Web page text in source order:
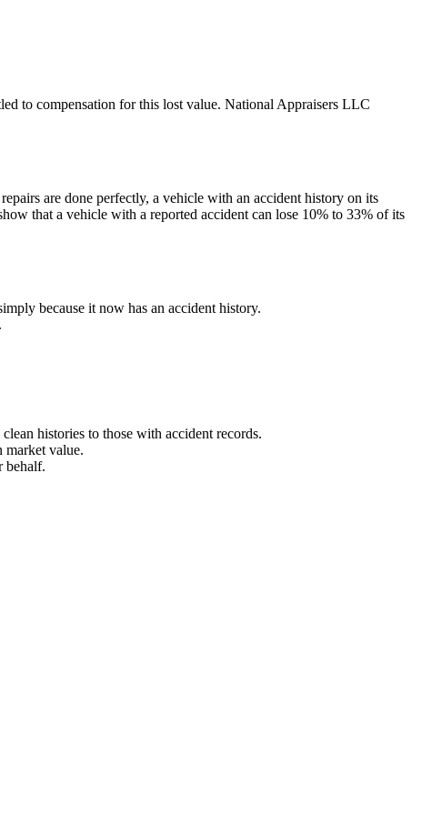
to compensation for this lost value. National Appraisers LLC
are done perfectly, a vehicle with an accident history on its
that a vehicle with a reported accident can lose 10% to 33% of its
because it now has an accident history.
histories to those with accident records.
market value.
behalf.